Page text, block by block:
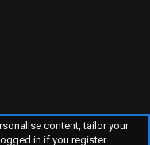
content, tailor your
in if you register.